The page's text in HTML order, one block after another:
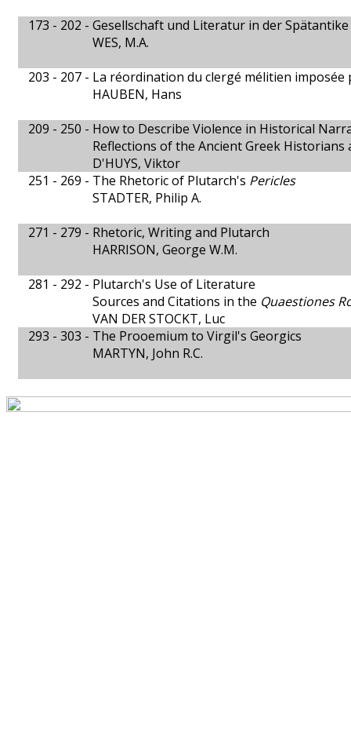
173 - 202 - Gesellschaft und Literatur in der Spätantike
WES, M.A.
203 - 207 - La réordination du clergé mélitien imposée
HAUBEN, Hans
209 - 250 - How to Describe Violence in Historical
Reflections of the Ancient Greek Historians
D'HUYS, Viktor
251 - 269 - The Rhetoric of Plutarch's Pericles
STADTER, Philip A.
271 - 279 - Rhetoric, Writing and Plutarch
HARRISON, George W.M.
281 - 292 - Plutarch's Use of Literature
Sources and Citations in the Quaestiones
VAN DER STOCKT, Luc
293 - 303 - The Prooemium to Virgil's Georgics
MARTYN, John R.C.